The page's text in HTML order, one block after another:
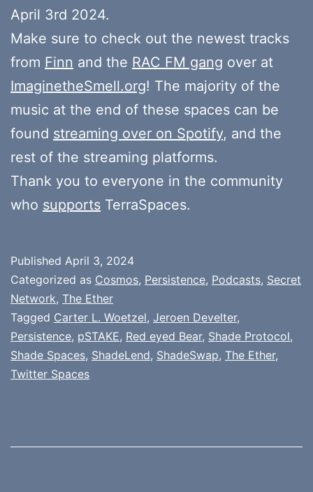
April 3rd 2024.
Make sure to check out the newest tracks
from Finn and the RAC FM gang over at
ImaginetheSmell.org! The majority of the
music at the end of these spaces can be
found streaming over on Spotify, and the
rest of the streaming platforms.
Thank you to everyone in the community
who supports TerraSpaces.
Published April 3, 2024
Categorized as Cosmos, Persistence, Podcasts, Secret
Network, The Ether
Tagged Carter L. Woetzel, Jeroen Develter,
Persistence, pSTAKE, Red eyed Bear, Shade Protocol,
Shade Spaces, ShadeLend, ShadeSwap, The Ether,
Twitter Spaces